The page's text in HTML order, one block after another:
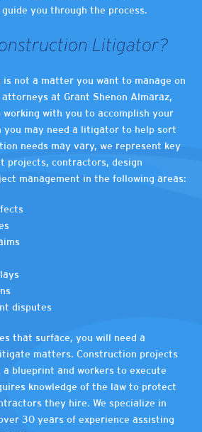
you through the process.
Litigator?
not a matter you want to manage on
at Grant Shenon Almaraz,
working with you to accomplish your
you may need a litigator to help sort
needs may vary, we represent key
projects, contractors, design
management in the following areas:
disputes
that surface, you will need a
matters. Construction projects
blueprint and workers to execute
knowledge of the law to protect
they hire. We specialize in
30 years of experience assisting